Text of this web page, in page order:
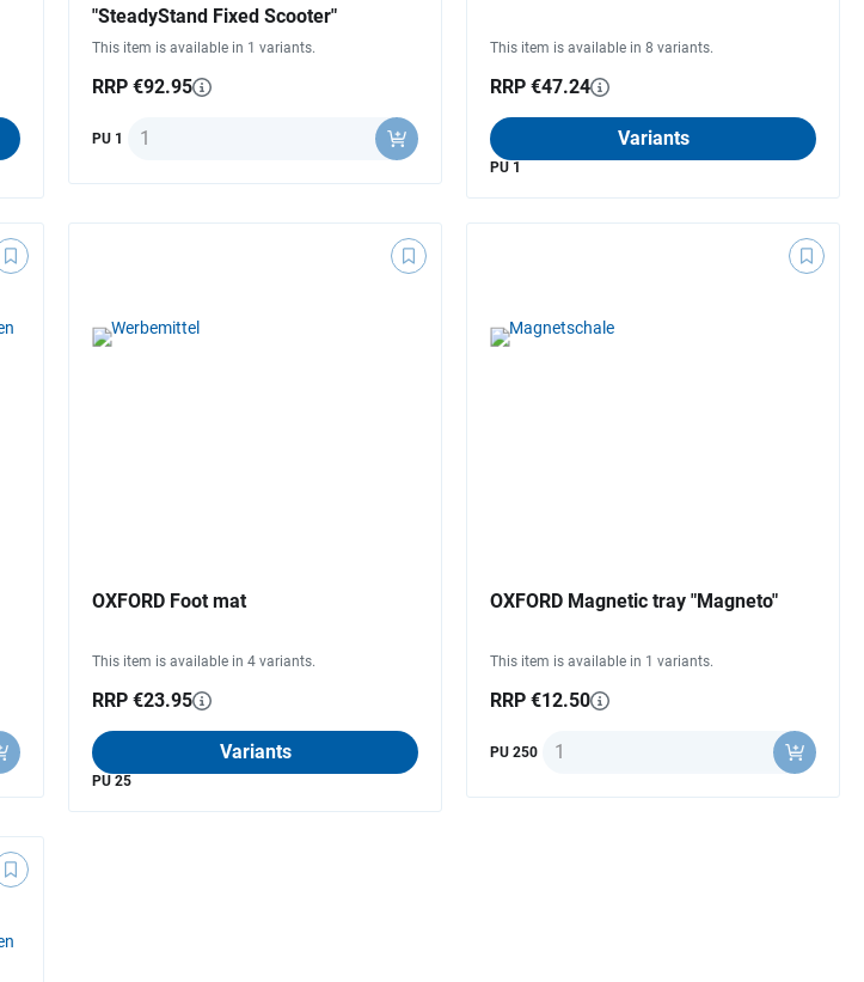
"SteadyStand Fixed Scooter"
This item is available in 1 variants.
RRP €92.95
PU 1 Quantity
This item is available in 8 variants.
RRP €47.24
Variants
PU 1
OXFORD Foot mat
This item is available in 4 variants.
RRP €23.95
Variants
PU 25
OXFORD Magnetic tray "Magneto"
This item is available in 1 variants.
RRP €12.50
PU 250 Quantity